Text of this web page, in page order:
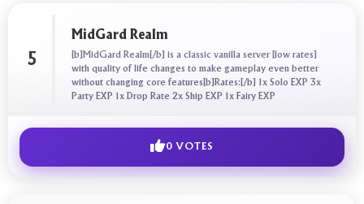
5
MidGard Realm
[b]MidGard Realm[/b] is a classic vanilla server [low rates]
with quality of life changes to make gameplay even better
without changing core features[b]Rates:[/b] 1x Solo EXP 3x
Party EXP 1x Drop Rate 2x Ship EXP 1x Fairy EXP
0 VOTES